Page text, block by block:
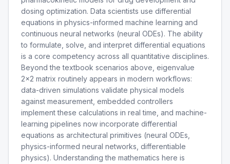
dosing optimization. Data scientists use differential
equations in physics-informed machine learning and
continuous neural networks (neural ODEs). The ability
to formulate, solve, and interpret differential equations
is a core competency across all quantitative disciplines.
Beyond the textbook scenarios above, eigenvalue
2x2 matrix routinely appears in modern workflows:
data-driven simulations validate physical models
against measurement, embedded controllers
implement these calculations in real time, and machine-
learning pipelines now incorporate differential
equations as architectural primitives (neural ODEs,
physics-informed neural networks, differentiable
physics). Understanding the mathematics here is